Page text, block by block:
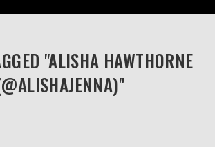
"ALISHA HAWTHORNE